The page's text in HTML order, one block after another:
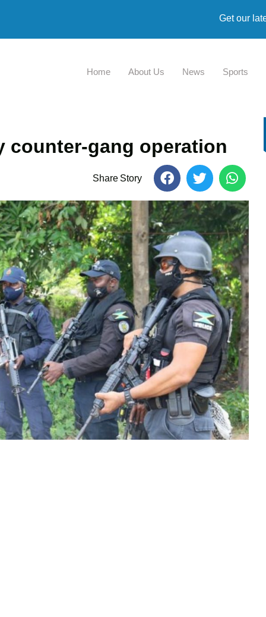
Get our
Home About Us News Sports
counter-gang operation
Share Story